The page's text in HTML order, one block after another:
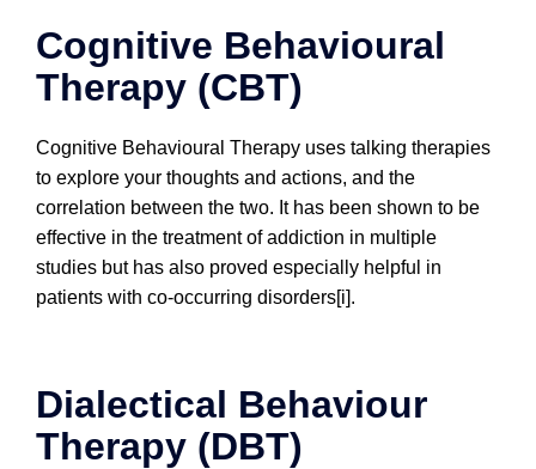
Cognitive Behavioural
Therapy (CBT)
Cognitive Behavioural Therapy uses talking therapies
to explore your thoughts and actions, and the
correlation between the two. It has been shown to be
effective in the treatment of addiction in multiple
studies but has also proved especially helpful in
patients with co-occurring disorders[i].
Dialectical Behaviour
Therapy (DBT)